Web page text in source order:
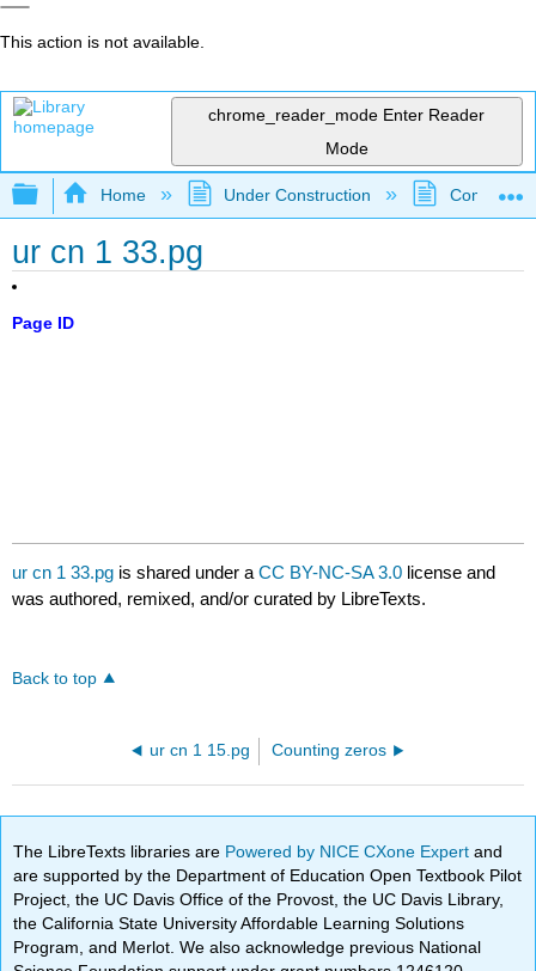
This action is not available.
chrome_reader_mode Enter Reader
Mode
Expand/collapse global hierarchy
Home Under Construction
ur cn 1 33.pg
Page ID
ur cn 1 33.pg is shared under aCC BY-NC-SA 3.0 license and
was authored, remixed, and/or curated by LibreTexts.
Back to top
ur cn 1 15.pg Counting zeros
The LibreTexts libraries are Powered by NICE CXone Expertand
are supported by the Department of Education Open Textbook Pilot
Project, the UC Davis Office of the Provost, the UC Davis Library,
the California State University Affordable Learning Solutions
Program, and Merlot. We also acknowledge previous National